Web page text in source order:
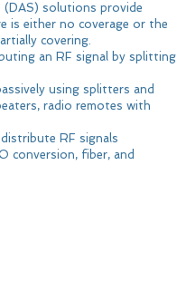
(DAS) solutions provide
is either no coverage or the
covering.
an RF signal by splitting
using splitters and
radio remotes with
RF signals
conversion, fiber, and